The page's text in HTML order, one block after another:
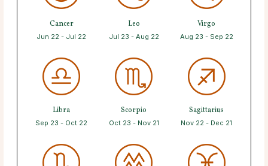
Cancer
Jun 22 - Jul 22
Leo
Jul 23 - Aug 22
Virgo
Aug 23 - Sep 22
Libra
Sep 23 - Oct 22
Scorpio
Oct 23 - Nov 21
Sagittarius
Nov 22 - Dec 21